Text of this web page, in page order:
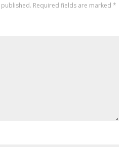
Required fields are marked *